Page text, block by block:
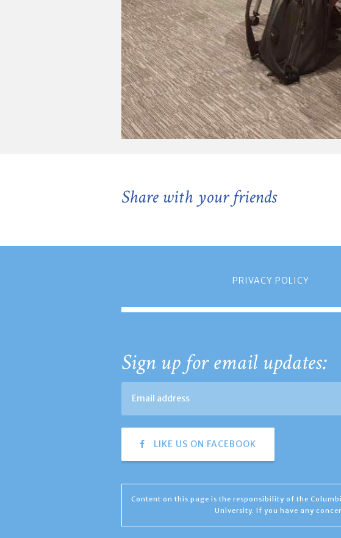
Share with your friends
PRIVACY POLICY
Sign up for email updates:
LIKE US ON FACEBOOK
Content on this page is the responsibility of the
University. If you have any